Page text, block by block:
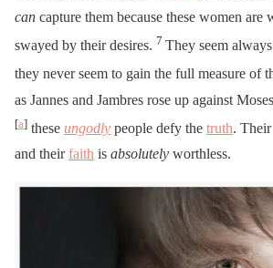
can capture them because these women are
swayed by their desires. 7 They seem
they never seem to gain the full measure of
as Jannes and Jambres rose up against
[a] these ungodly people defy the truth.
and theirfaith is absolutely worthless.